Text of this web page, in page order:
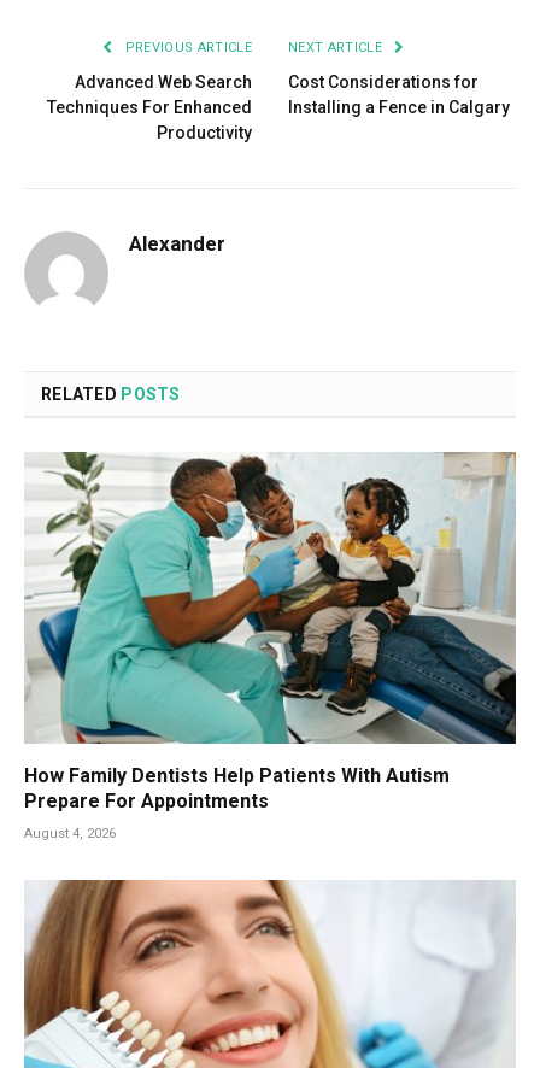
PREVIOUS ARTICLE
Advanced Web Search
Techniques For Enhanced
Productivity
NEXT ARTICLE
Cost Considerations for
Installing a Fence in Calgary
Alexander
RELATED POSTS
How Family Dentists Help Patients With Autism
Prepare For Appointments
August 4, 2026